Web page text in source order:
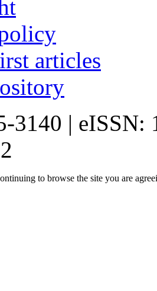
articles
3140 | eISSN:
to browse the site you are